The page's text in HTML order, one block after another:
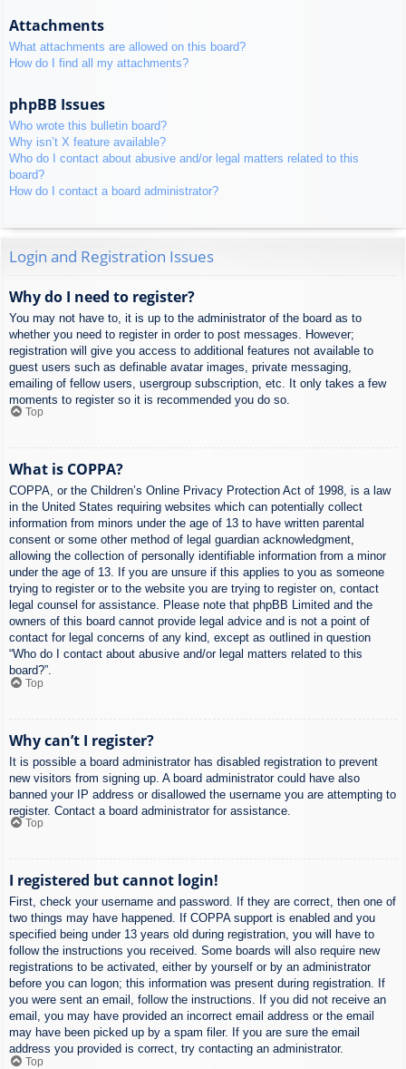
Attachments
What attachments are allowed on this board?
How do I find all my attachments?
phpBB Issues
Who wrote this bulletin board?
Why isn’t X feature available?
Who do I contact about abusive and/or legal matters related to this
board?
How do I contact a board administrator?
Login and Registration Issues
Why do I need to register?
You may not have to, it is up to the administrator of the board as to
whether you need to register in order to post messages. However;
registration will give you access to additional features not available to
guest users such as definable avatar images, private messaging,
emailing of fellow users, usergroup subscription, etc. It only takes a few
moments to register so it is recommended you do so.
Top
What is COPPA?
COPPA, or the Children’s Online Privacy Protection Act of 1998, is a law
in the United States requiring websites which can potentially collect
information from minors under the age of 13 to have written parental
consent or some other method of legal guardian acknowledgment,
allowing the collection of personally identifiable information from a minor
under the age of 13. If you are unsure if this applies to you as someone
trying to register or to the website you are trying to register on, contact
legal counsel for assistance. Please note that phpBB Limited and the
owners of this board cannot provide legal advice and is not a point of
contact for legal concerns of any kind, except as outlined in question
“Who do I contact about abusive and/or legal matters related to this
board?”.
Top
Why can’t I register?
It is possible a board administrator has disabled registration to prevent
new visitors from signing up. A board administrator could have also
banned your IP address or disallowed the username you are attempting to
register. Contact a board administrator for assistance.
Top
I registered but cannot login!
First, check your username and password. If they are correct, then one of
two things may have happened. If COPPA support is enabled and you
specified being under 13 years old during registration, you will have to
follow the instructions you received. Some boards will also require new
registrations to be activated, either by yourself or by an administrator
before you can logon; this information was present during registration. If
you were sent an email, follow the instructions. If you did not receive an
email, you may have provided an incorrect email address or the email
may have been picked up by a spam filer. If you are sure the email
address you provided is correct, try contacting an administrator.
Top